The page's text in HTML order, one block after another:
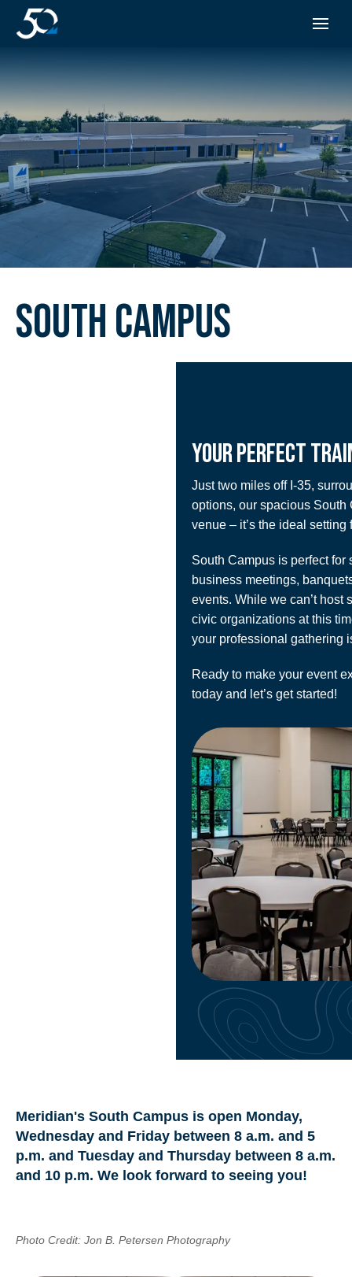
SOUTH CAMPUS
YOUR PERFECT
Just two miles off I-35,
options, our spacious South
venue – it’s the ideal
South Campus is perfect for
business meetings,
events. While we can’t host
civic organizations at this
your professional gathering
Ready to make your event
today and let’s get started!
Meridian's South Campus is open Monday,
Wednesday and Friday between 8 a.m. and 5
p.m. and Tuesday and Thursday between 8 a.m.
and 10 p.m. We look forward to seeing you!
Photo Credit: Jon B. Petersen Photography